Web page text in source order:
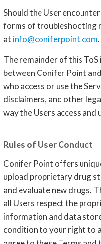
Should the User
forms of troubleshooting
at info@coniferpoint.com.
The remainder of this
between Conifer Point
who access or use the
disclaimers, and other
way the Users access and
Rules of User Conduct
Conifer Point offers
upload proprietary drug
and evaluate new drugs.
all Users respect the
information and data
condition to your right to